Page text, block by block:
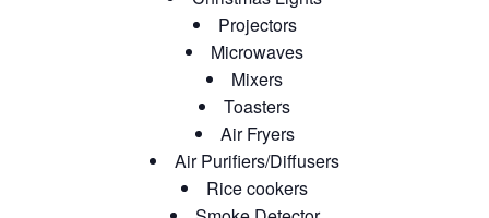
Projectors
Microwaves
Mixers
Toasters
Air Fryers
Air Purifiers/Diffusers
Rice cookers